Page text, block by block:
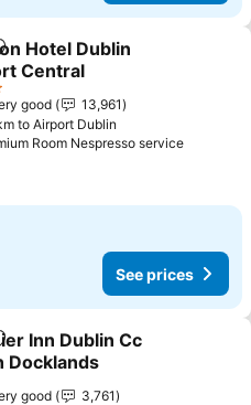
to favorites
Hotel Dublin
Central
good
13,961
to Airport Dublin
Room Nespresso serviceSee
See prices
to favorites
Inn Dublin Cc
Docklands
good
3,761